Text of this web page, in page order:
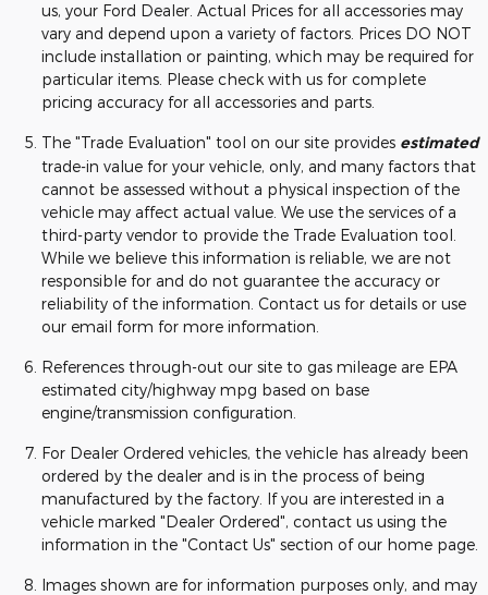
us, your Ford Dealer. Actual Prices for all accessories may
vary and depend upon a variety of factors. Prices DO NOT
include installation or painting, which may be required for
particular items. Please check with us for complete
pricing accuracy for all accessories and parts.
The "Trade Evaluation" tool on our site provides estimated
trade-in value for your vehicle, only, and many factors that
cannot be assessed without a physical inspection of the
vehicle may affect actual value. We use the services of a
third-party vendor to provide the Trade Evaluation tool.
While we believe this information is reliable, we are not
responsible for and do not guarantee the accuracy or
reliability of the information. Contact us for details or use
our email form for more information.
References through-out our site to gas mileage are EPA
estimated city/highway mpg based on base
engine/transmission configuration.
For Dealer Ordered vehicles, the vehicle has already been
ordered by the dealer and is in the process of being
manufactured by the factory. If you are interested in a
vehicle marked "Dealer Ordered", contact us using the
information in the "Contact Us" section of our home page.
Images shown are for information purposes only, and may